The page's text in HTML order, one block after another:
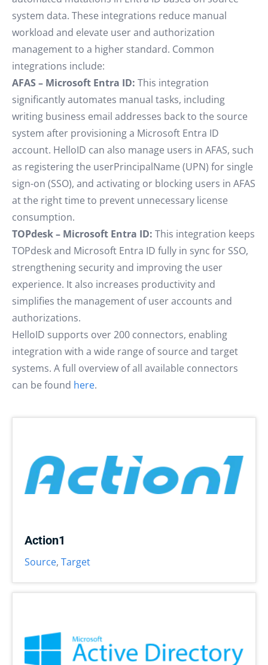
system data. These integrations reduce manual
workload and elevate user and authorization
management to a higher standard. Common
integrations include:
AFAS – Microsoft Entra ID: This integration
significantly automates manual tasks, including
writing business email addresses back to the source
system after provisioning a Microsoft Entra ID
account. HelloID can also manage users in AFAS, such
as registering the userPrincipalName (UPN) for single
sign-on (SSO), and activating or blocking users in AFAS
at the right time to prevent unnecessary license
consumption.
TOPdesk – Microsoft Entra ID: This integration keeps
TOPdesk and Microsoft Entra ID fully in sync for SSO,
strengthening security and improving the user
experience. It also increases productivity and
simplifies the management of user accounts and
authorizations.
HelloID supports over 200 connectors, enabling
integration with a wide range of source and target
systems. A full overview of all available connectors
can be found here.
Action1
Source, Target